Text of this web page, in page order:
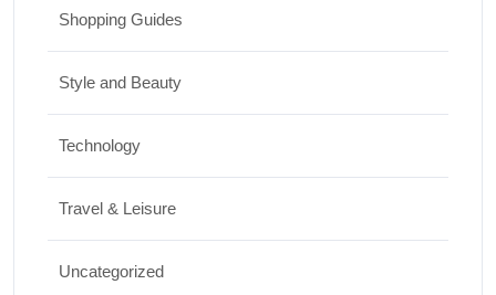
Shopping Guides
Style and Beauty
Technology
Travel & Leisure
Uncategorized